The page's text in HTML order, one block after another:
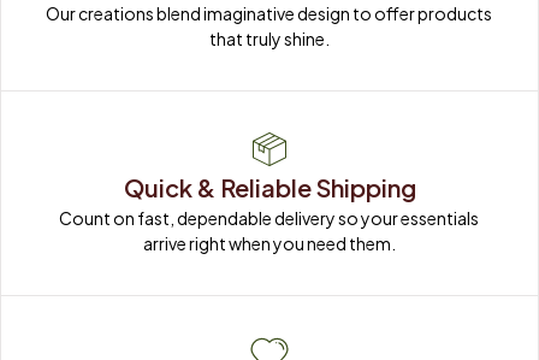
Our creations blend imaginative design to offer products
that truly shine.
Quick & Reliable Shipping
Count on fast, dependable delivery so your essentials
arrive right when you need them.